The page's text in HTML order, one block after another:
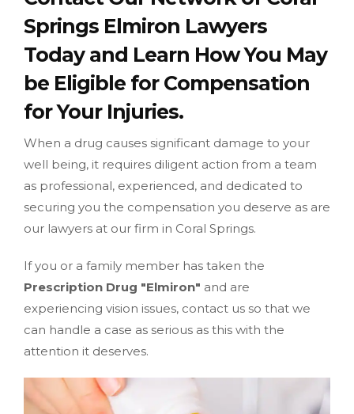
Springs Elmiron Lawyers
Today and Learn How You May
be Eligible for Compensation
for Your Injuries.
When a drug causes significant damage to your
well being, it requires diligent action from a team
as professional, experienced, and dedicated to
securing you the compensation you deserve as are
our lawyers at our firm in Coral Springs.
If you or a family member has taken the
Prescription Drug "Elmiron" and are
experiencing vision issues, contact us so that we
can handle a case as serious as this with the
attention it deserves.